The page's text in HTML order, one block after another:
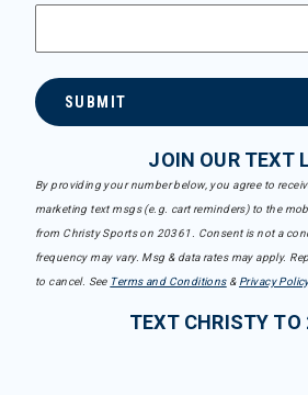
SUBMIT
JOIN OUR TEXT
By providing your number below, you agree to
marketing text msgs (e.g. cart reminders) to the
from Christy Sports on 20361. Consent is not a
frequency may vary. Msg & data rates may apply.
to cancel. See Terms and Conditions& Privacy Policy
TEXT CHRISTY TO